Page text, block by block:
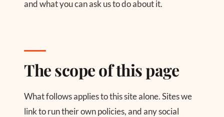
and what you can ask us to do about it.
The scope of this page
What follows applies to this site alone. Sites we
link to run their own policies, and any social